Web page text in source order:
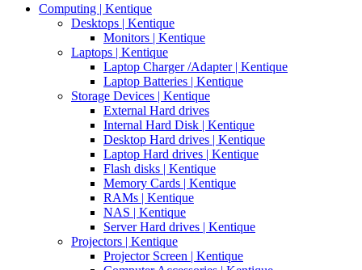
Computing | Kentique
Desktops | Kentique
Monitors | Kentique
Laptops | Kentique
Laptop Charger /Adapter | Kentique
Laptop Batteries | Kentique
Storage Devices | Kentique
External Hard drives
Internal Hard Disk | Kentique
Desktop Hard drives | Kentique
Laptop Hard drives | Kentique
Flash disks | Kentique
Memory Cards | Kentique
RAMs | Kentique
NAS | Kentique
Server Hard drives | Kentique
Projectors | Kentique
Projector Screen | Kentique